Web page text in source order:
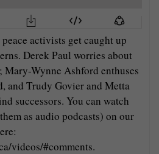
activists get caught up
Derek Paul worries about
Wynne Ashford enthuses
and Trudy Govier and Metta
successors. You can watch
as audio podcasts) on our
videos/#comments.